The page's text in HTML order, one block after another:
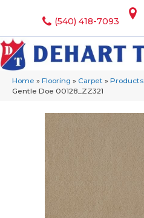
(540) 418-7093
Home » Flooring » Carpet » Products
Gentle Doe 00128_ZZ321